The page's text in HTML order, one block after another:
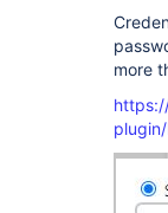
more